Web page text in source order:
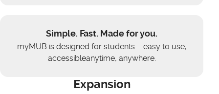
Simple. Fast. Made for you.
myMUB is designed for students – easy to use,
accessibleanytime, anywhere.
Expansion